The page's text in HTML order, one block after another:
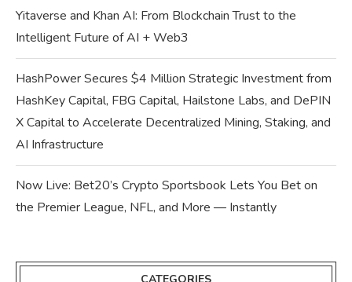
Yitaverse and Khan AI: From Blockchain Trust to the
Intelligent Future of AI + Web3
HashPower Secures $4 Million Strategic Investment from
HashKey Capital, FBG Capital, Hailstone Labs, and DePIN
X Capital to Accelerate Decentralized Mining, Staking, and
AI Infrastructure
Now Live: Bet20’s Crypto Sportsbook Lets You Bet on
the Premier League, NFL, and More — Instantly
CATEGORIES